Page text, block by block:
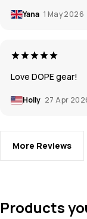
Yana 1 May 2026
Love DOPE gear!
Holly 27 Apr
More Reviews
Products